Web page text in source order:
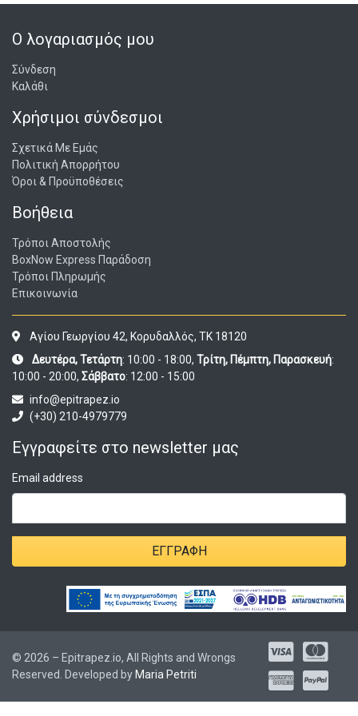
Ο λογαριασμός μου
Σύνδεση
Καλάθι
Χρήσιμοι σύνδεσμοι
Σχετικά Με Εμάς
Πολιτική Απορρήτου
Όροι & Προϋποθέσεις
Βοήθεια
Τρόποι Αποστολής
BoxNow Express Παράδοση
Τρόποι Πληρωμής
Επικοινωνία
Αγίου Γεωργίου 42, Κορυδαλλός, ΤΚ 18120
Δευτέρα, Τετάρτη: 10:00 - 18:00, Τρίτη, Πέμπτη, Παρασκευή:
10:00 - 20:00, Σάββατο: 12:00 - 15:00
info@epitrapez.io
(+30) 210-4979779
Εγγραφείτε στο newsletter μας
Email address
ΕΓΓΡΑΦΉ
© 2026 – Epitrapez.io, All Rights and Wrongs
Reserved. Developed by Maria Petriti